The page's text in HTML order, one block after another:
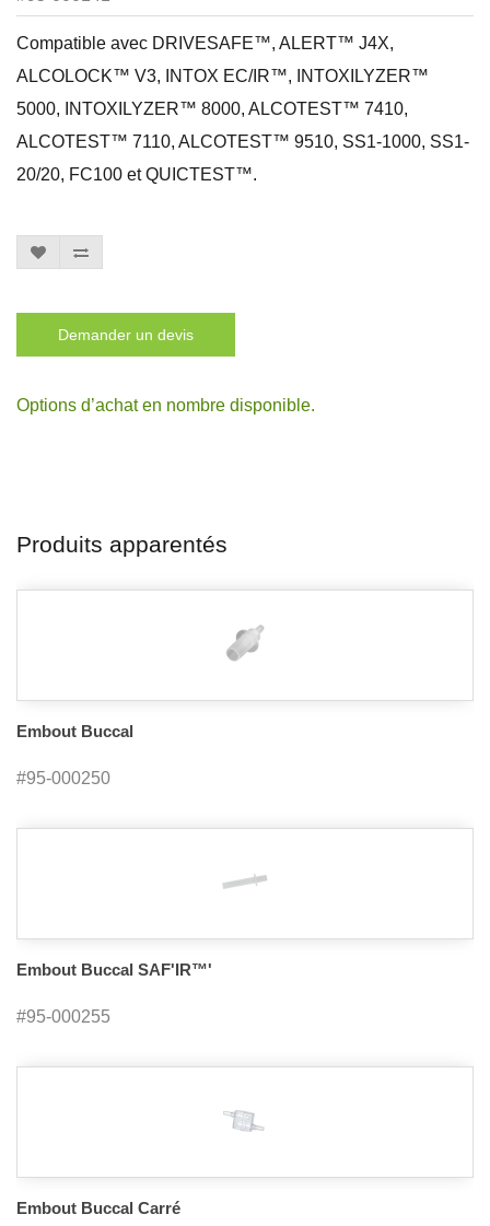
Compatible avec DRIVESAFE™, ALERT™ J4X,
ALCOLOCK™ V3, INTOX EC/IR™, INTOXILYZER™
5000, INTOXILYZER™ 8000, ALCOTEST™ 7410,
ALCOTEST™ 7110, ALCOTEST™ 9510, SS1-1000, SS1-
20/20, FC100 et QUICTEST™.
Demander un devis
Options d’achat en nombre disponible.
Produits apparentés
Embout Buccal
#95-000250
Embout Buccal SAF'IR™'
#95-000255
Embout Buccal Carré